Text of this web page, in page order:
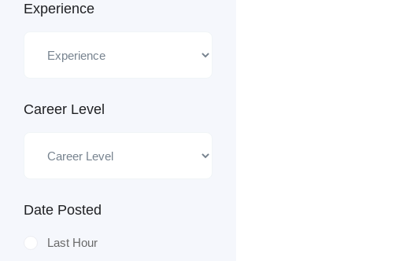
Experience
Career Level
Date Posted
Last Hour